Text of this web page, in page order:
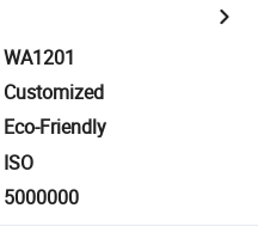
WA1201
Customized
Eco-Friendly
ISO
5000000